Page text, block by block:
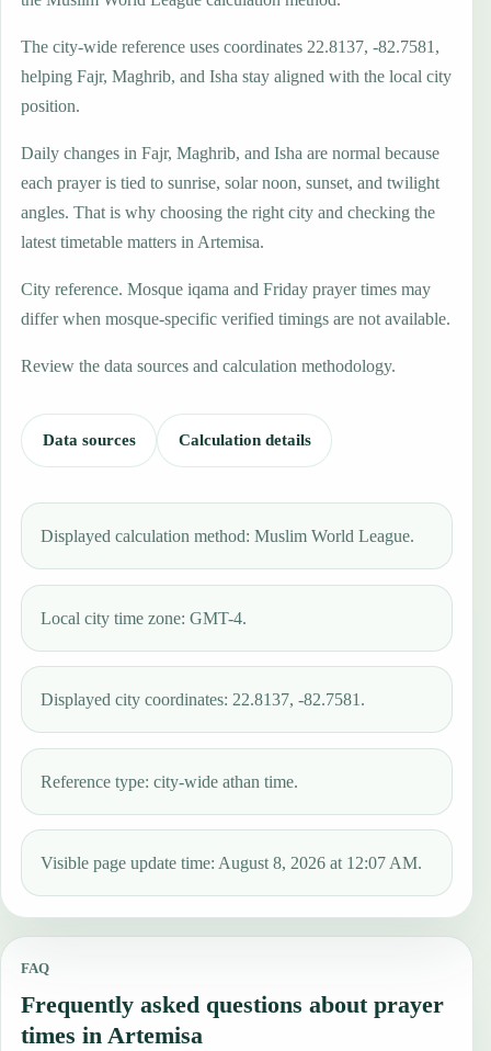
The city-wide reference uses coordinates 22.8137, -82.7581,
helping Fajr, Maghrib, and Isha stay aligned with the local city
position.
Daily changes in Fajr, Maghrib, and Isha are normal because
each prayer is tied to sunrise, solar noon, sunset, and twilight
angles. That is why choosing the right city and checking the
latest timetable matters in Artemisa.
City reference. Mosque iqama and Friday prayer times may
differ when mosque-specific verified timings are not available.
Review the data sources and calculation methodology.
Data sources Calculation details
Displayed calculation method: Muslim World League.
Local city time zone: GMT-4.
Displayed city coordinates: 22.8137, -82.7581.
Reference type: city-wide athan time.
Visible page update time: August 8, 2026 at 12:07 AM.
FAQ
Frequently asked questions about prayer
times in Artemisa